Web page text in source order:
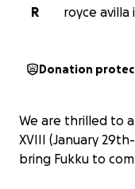
R
royce avilla
Donation
We are thrilled to
XVIII (January
bring Fukku to